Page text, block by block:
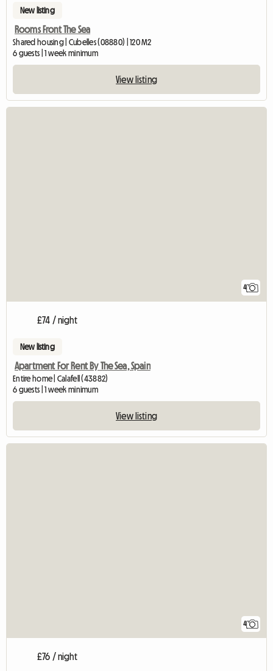
New listing
Rooms Front The Sea
Shared housing | Cubelles (08880) | 120 M2
6 guests | 1 week minimum
View listing
4
£74 / night
New listing
Apartment For Rent By The Sea, Spain
Entire home | Calafell (43882)
6 guests | 1 week minimum
View listing
4
£76 / night